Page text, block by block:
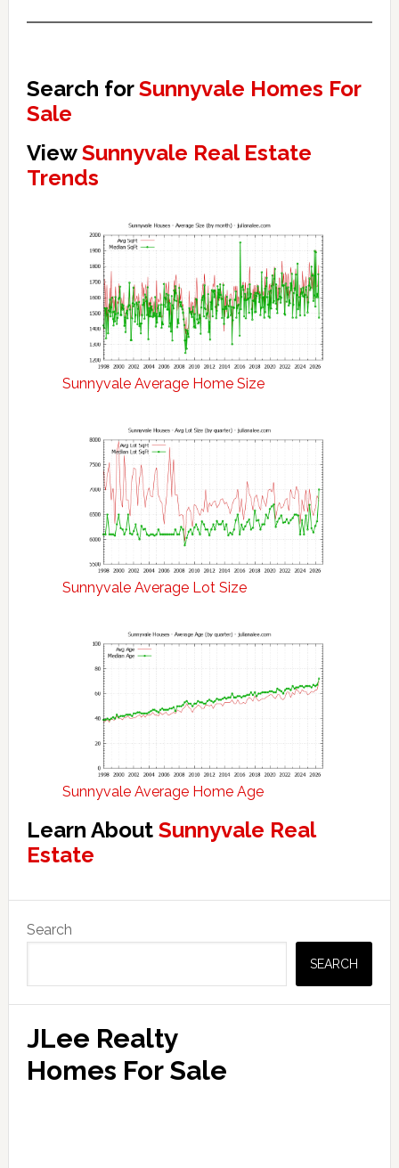
Search forSunnyvale Homes For
Sale
ViewSunnyvale Real Estate
Trends
Sunnyvale Average Home Size
Sunnyvale Average Lot Size
Sunnyvale Average Home Age
Learn About Sunnyvale Real
Estate
Primary
Sidebar
Search
SEARCH
JLee Realty
Homes For Sale